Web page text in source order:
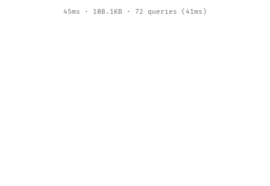
45ms · 108.1KB · 72 queries (41ms)